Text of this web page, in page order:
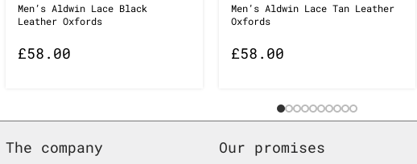
Men’s Aldwin Lace Black
Leather Oxfords
£58.00
Men’s Aldwin Lace Tan Leather
Oxfords
£58.00
The company Our promises